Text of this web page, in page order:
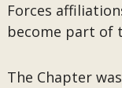
Forces
become part of
The Chapter